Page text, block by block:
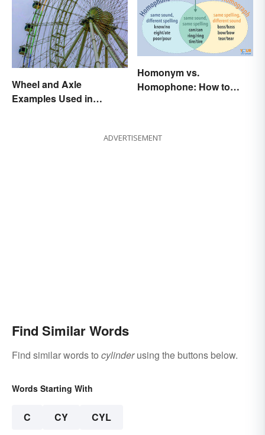
Wheel and Axle
Examples Used in
Homonym vs.
Homophone: How to
ADVERTISEMENT
Find Similar Words
Find similar words to cylinderusing the buttons below.
Words Starting With
C CY CYL